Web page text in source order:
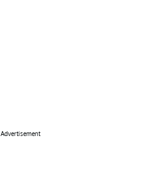
Advertisement